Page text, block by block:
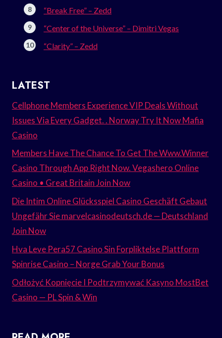
“Break Free” – Zedd
“Center of the Universe” – Dimitri Vegas
“Clarity” – Zedd
LATEST
Cellphone Members Experience VIP Deals Without
Issues Via Every Gadget. . Norway Try It Now Mafia
Casino
Members Have The Chance To Get The Www.Winner
Casino Through App Right Now. Vegashero Online
Casino • Great Britain Join Now
Die Intim Online Glücksspiel Casino Geschäft Gebaut
Ungefähr Sie marvelcasinodeutsch.de — Deutschland
Join Now
Hva Leve Pera57 Casino Sin Forpliktelse Plattform
Spinrise Casino – Norge Grab Your Bonus
Odłożyć Kopnięcie I Podtrzymywać Kasyno MostBet
Casino — PL Spin & Win